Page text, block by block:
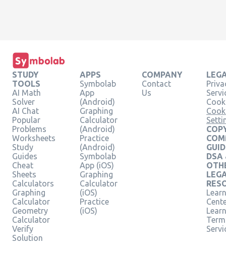
STUDY
TOOLS
AI Math
Solver
AI Chat
Popular
Problems
Worksheets
Study
Guides
Cheat
Sheets
Calculators
Graphing
Calculator
Geometry
Calculator
Verify
Solution
APPS
Symbolab
App
(Android)
Graphing
Calculator
(Android)
Practice
(Android)
Symbolab
App (iOS)
Graphing
Calculator
(iOS)
Practice
(iOS)
COMPANY
Contact
Us
DSA